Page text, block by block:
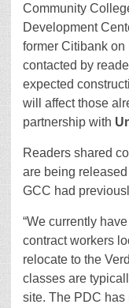
Community
Development
former Citibank
contacted by
expected
will affect those
partnership with
Readers shared
are being
GCC had
“We currently
contract workers
relocate to the
classes are
site. The PDC has